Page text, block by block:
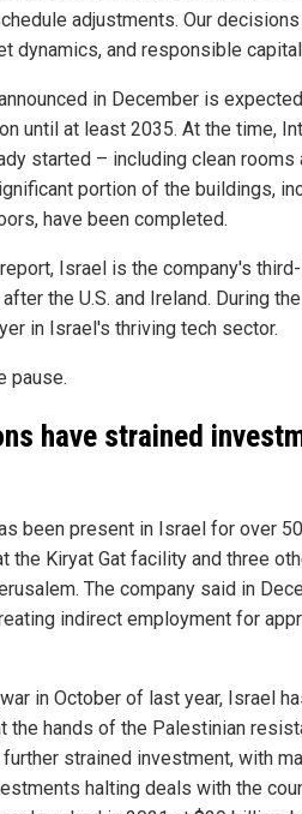
adjustments. Our
dynamics, and responsible
in December is
until at least 2035. At the time,
started – including clean rooms
portion of the buildings,
have been completed.
Israel is the company's
the U.S. and Ireland. During
in Israel's thriving tech sector.
pause.
have strained
been present in Israel for over
the Kiryat Gat facility and three
The company said in
indirect employment for
in October of last year, Israel
the hands of the Palestinian
strained investment, with
halting deals with the